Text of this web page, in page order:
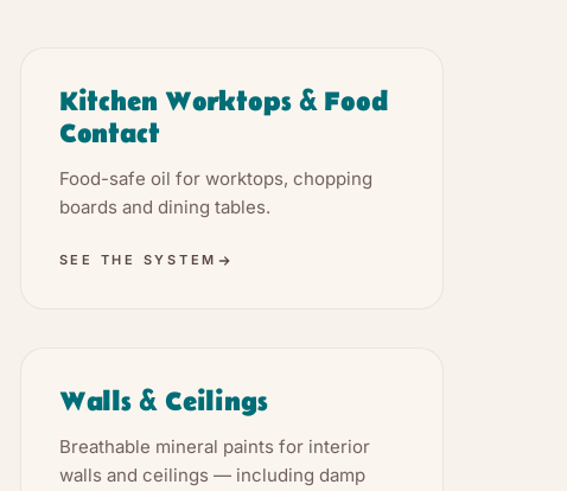
Kitchen Worktops & Food
Contact
Food-safe oil for worktops, chopping
boards and dining tables.
SEE THE SYSTEM
Walls & Ceilings
Breathable mineral paints for interior
walls and ceilings — including damp